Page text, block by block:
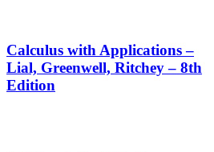
Calculus with Applications –
Lial, Greenwell, Ritchey – 8th
Edition